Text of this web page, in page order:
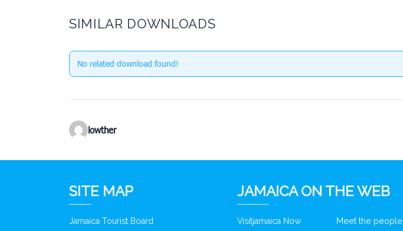
SIMILAR DOWNLOADS
No related download found!
lowther
SITE MAP
Jamaica Tourist Board
JAMAICA ON THE WEB
Visitjamaica Now Meet the people